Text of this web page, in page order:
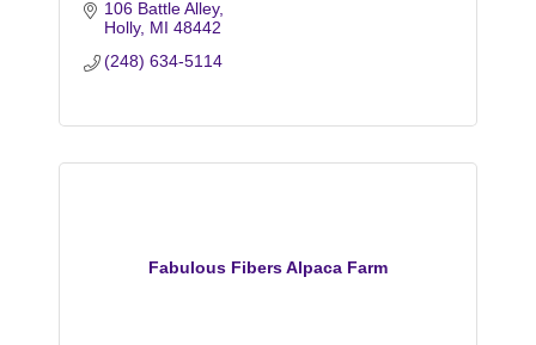
106 Battle Alley
Holly MI 48442
(248) 634-5114
Fabulous Fibers Alpaca Farm